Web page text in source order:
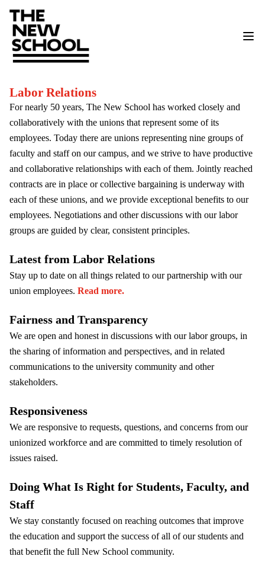
Labor Relations
For nearly 50 years, The New School has worked closely and
collaboratively with the unions that represent some of its
employees. Today there are unions representing nine groups of
faculty and staff on our campus, and we strive to have productive
and collaborative relationships with each of them. Jointly reached
contracts are in place or collective bargaining is underway with
each of these unions, and we provide exceptional benefits to our
employees. Negotiations and other discussions with our labor
groups are guided by clear, consistent principles.
Latest from Labor Relations
Stay up to date on all things related to our partnership with our
union employees. Read more.
Fairness and Transparency
We are open and honest in discussions with our labor groups, in
the sharing of information and perspectives, and in related
communications to the university community and other
stakeholders.
Responsiveness
We are responsive to requests, questions, and concerns from our
unionized workforce and are committed to timely resolution of
issues raised.
Doing What Is Right for Students, Faculty, and
Staff
We stay constantly focused on reaching outcomes that improve
the education and support the success of all of our students and
that benefit the full New School community.